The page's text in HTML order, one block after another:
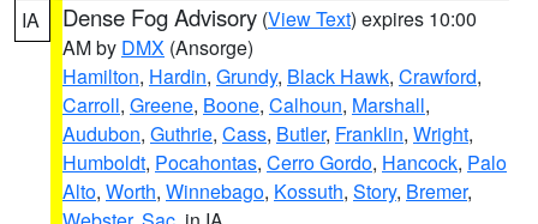
IA Dense Fog Advisory (View Text) expires 10:00
AM by DMX (Ansorge)
Hamilton, Hardin, Grundy, Black Hawk, Crawford,
Carroll, Greene, Boone, Calhoun, Marshall,
Audubon, Guthrie, Cass, Butler, Franklin, Wright,
Humboldt, Pocahontas, Cerro Gordo, Hancock, Palo
Alto, Worth, Winnebago, Kossuth, Story, Bremer,